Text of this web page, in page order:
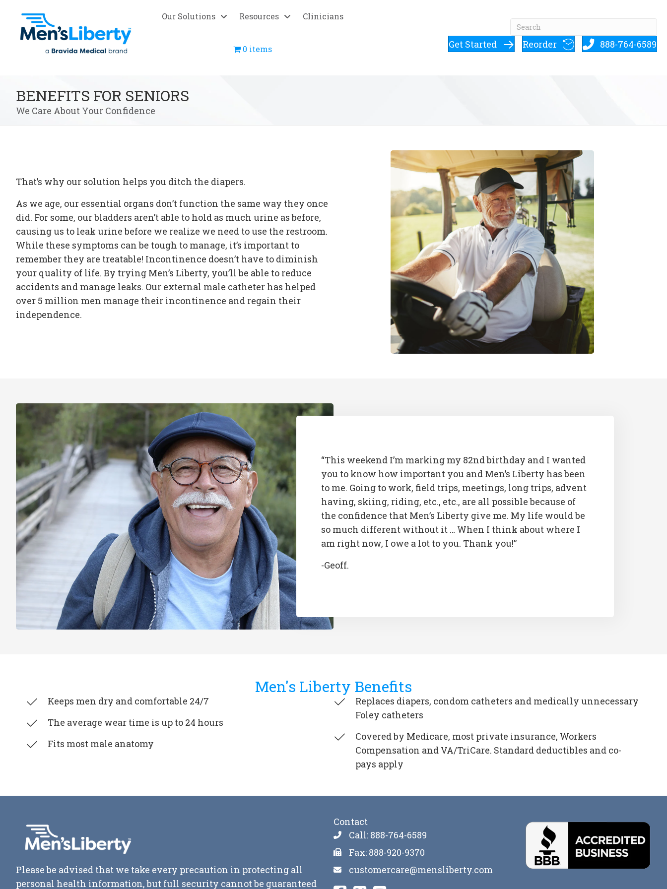
Our Solutions Resources Clinicians
0 items Get Started Reorder 888-764-6589
BENEFITS FOR SENIORS
We Care About Your Confidence
That’s why our solution helps you ditch the diapers.
As we age, our essential organs don’t function the same way they once
did. For some, our bladders aren’t able to hold as much urine as before,
causing us to leak urine before we realize we need to use the restroom.
While these symptoms can be tough to manage, it’s important to
remember they are treatable! Incontinence doesn’t have to diminish
your quality of life. By trying Men’s Liberty, you’ll be able to reduce
accidents and manage leaks. Our external male catheter has helped
over 5 million men manage their incontinence and regain their
independence.
“This weekend I’m marking my 82nd birthday and I wanted
you to know how important you and Men’s Liberty has been
to me. Going to work, field trips, meetings, long trips, advent
having, skiing, riding, etc., etc., are all possible because of
the confidence that Men’s Liberty give me. My life would be
so much different without it … When I think about where I
am right now, I owe a lot to you. Thank you!”
-Geoff.
Men's Liberty Benefits
Keeps men dry and comfortable 24/7
The average wear time is up to 24 hours
Fits most male anatomy
Replaces diapers, condom catheters and medically unnecessary
Foley catheters
Covered by Medicare, most private insurance, Workers
Compensation and VA/TriCare. Standard deductibles and co-
pays apply
Please be advised that we take every precaution in protecting all
personal health information, but full security cannot be guaranteed
Contact
Call: 888-764-6589
Fax: 888-920-9370
customercare@mensliberty.com